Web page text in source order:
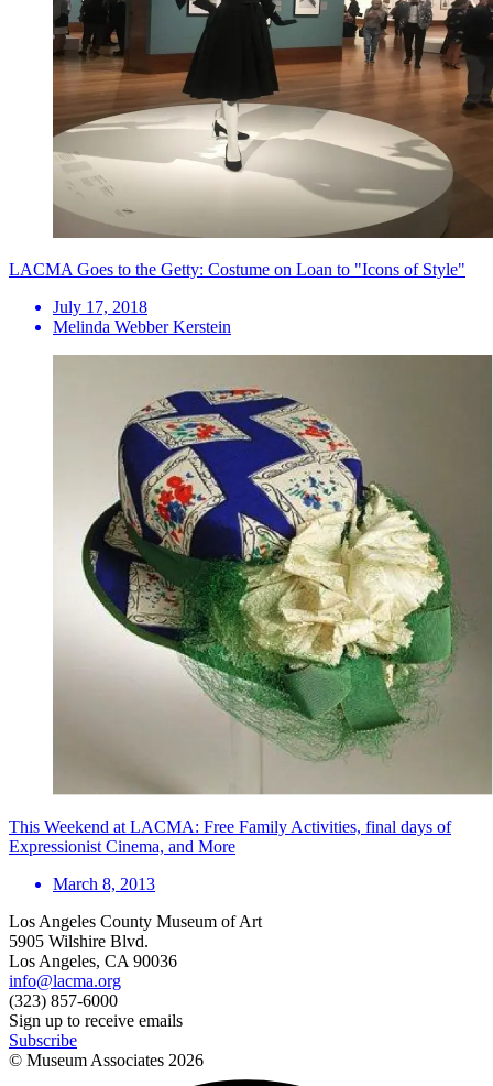
LACMA Goes to the Getty: Costume on Loan to "Icons of Style"
July 17, 2018
Melinda Webber Kerstein
This Weekend at LACMA: Free Family Activities, final days of
Expressionist Cinema, and More
March 8, 2013
Los Angeles County Museum of Art
5905 Wilshire Blvd.
Los Angeles, CA 90036
info@lacma.org
(323) 857-6000
Sign up to receive emails
Subscribe
© Museum Associates 2026